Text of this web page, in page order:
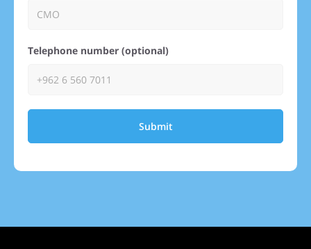
Telephone number (optional)
Submit